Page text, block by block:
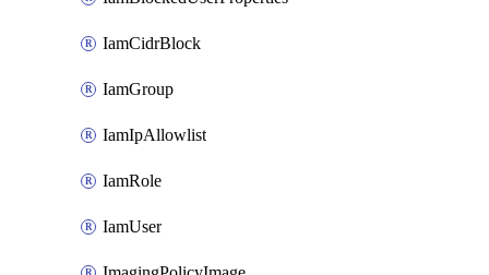
IamCidrBlock
IamGroup
IamIpAllowlist
IamRole
IamUser